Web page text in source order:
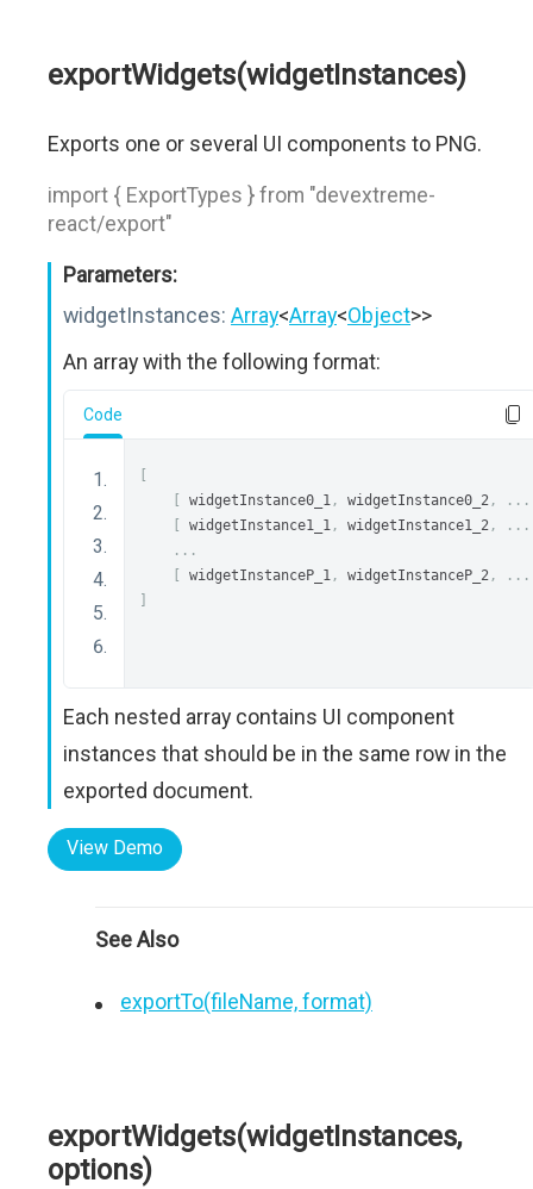
exportWidgets(widgetInstances)
Exports one or several UI components to PNG.
import { ExportTypes } from "devextreme-
react/export"
Parameters:
widgetInstances: Array<Array<Object>>
An array with the following format:
Code
widgetInstance0_1 , widgetInstance0_2 ,
widgetInstance1_1 , widgetInstance1_2 ,
...
widgetInstanceP_1 , widgetInstanceP_2 ,
Each nested array contains UI component
instances that should be in the same row in the
exported document.
View Demo
See Also
exportTo(fileName, format)
exportWidgets(widgetInstances,
options)